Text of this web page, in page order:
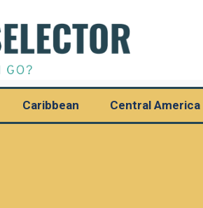
Caribbean Central America